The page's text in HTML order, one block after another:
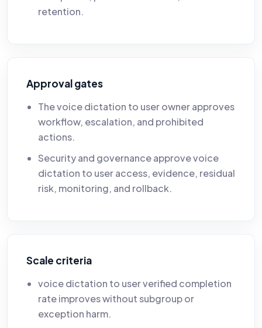
retention.
Approval gates
The voice dictation to user owner approves
workflow, escalation, and prohibited
actions.
Security and governance approve voice
dictation to user access, evidence, residual
risk, monitoring, and rollback.
Scale criteria
voice dictation to user verified completion
rate improves without subgroup or
exception harm.